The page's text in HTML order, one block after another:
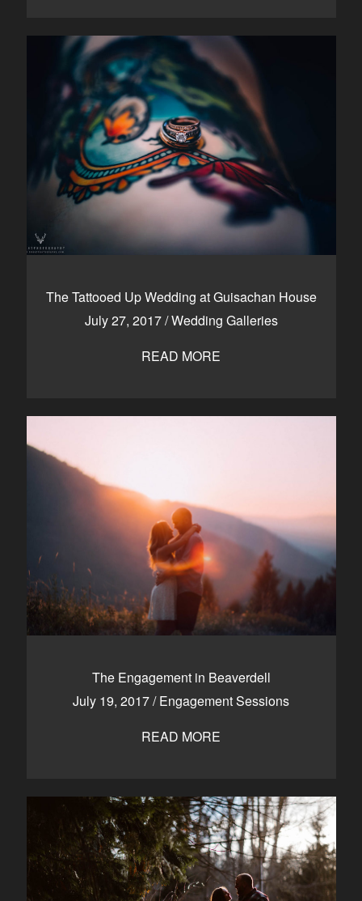
The Tattooed Up Wedding at Guisachan House
July 27, 2017/Wedding Galleries
READ MORE
The Engagement in Beaverdell
July 19, 2017/Engagement Sessions
READ MORE